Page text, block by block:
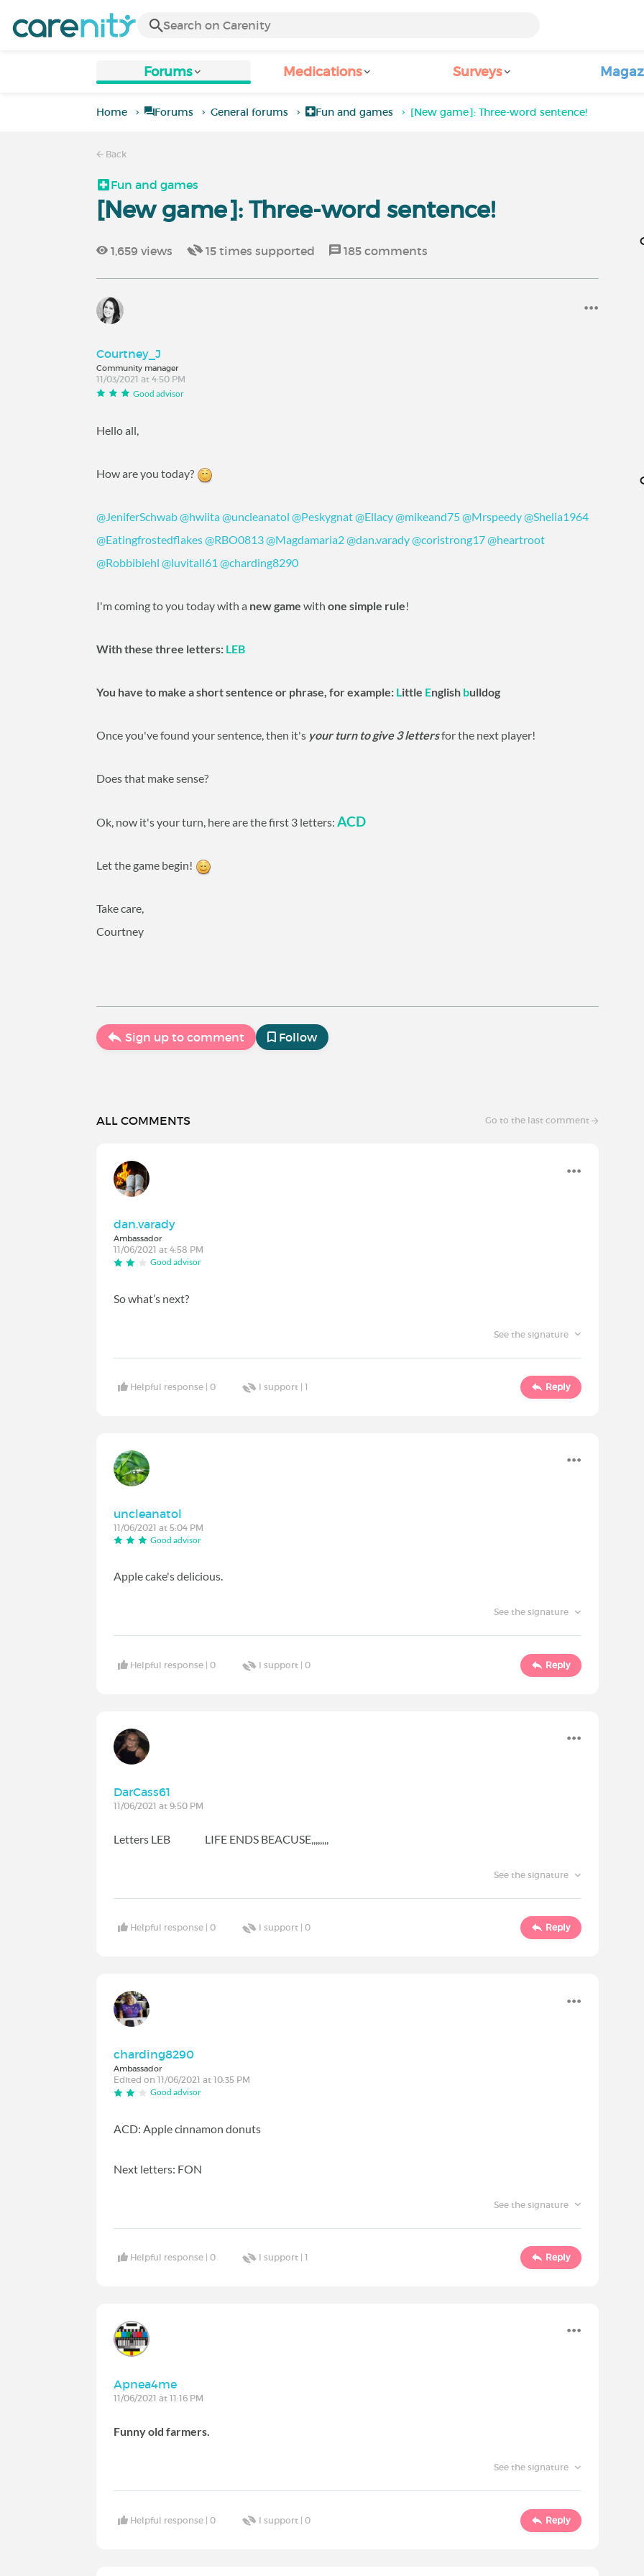
Forums Medications Surveys
Home Forums General forums Fun and games [New game]: Three-word sentence!
Back
Fun and games
[New game]: Three-word sentence!
1,659 views 15 times supported 185 comments
Courtney_J
Community manager
11/03/2021 at 4:50 PM
Good advisor
Hello all,
How are you today?
@JeniferSchwab‍@hwiita‍@uncleanatol ‍@Peskygnat‍@Ellacy‍@mikeand75‍@Mrspeedy‍@Shelia1964
@Eatingfrostedflakes‍@RBO0813‍@Magdamaria2‍@dan.varady‍@coristrong17‍@heartroot
@Robbibiehl ‍@luvitall61 ‍@charding8290
I'm coming to you today with a new game withone simple rule!
With these three letters: LEB
You have to make a short sentence or phrase, for example: Little English bulldog
Once you've found your sentence, then it's your turn to give 3 lettersfor the next player!
Does that make sense?
Ok, now it's your turn, here are the first 3 letters:ACD
Let the game begin!
Take care,
Courtney
Sign up to comment Follow
ALL COMMENTS Go to the last comment
dan.varady
Ambassador
11/06/2021 at 4:58 PM
Good advisor
So what’s next?
See the signature
Helpful response |0 I support |1 Reply
uncleanatol
11/06/2021 at 5:04 PM
Good advisor
Apple cake's delicious.
See the signature
Helpful response |0 I support |0 Reply
DarCass61
11/06/2021 at 9:50 PM
Letters LEB LIFE ENDS BEACUSE,,,,,,,,
See the signature
Helpful response |0 I support |0 Reply
charding8290
Ambassador
Edited on 11/06/2021 at 10:35 PM
Good advisor
ACD: Apple cinnamon donuts
Next letters: FON
See the signature
Helpful response |0 I support |1 Reply
Apnea4me
11/06/2021 at 11:16 PM
Funny old farmers.
See the signature
Helpful response |0 I support |0 Reply